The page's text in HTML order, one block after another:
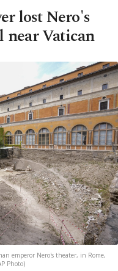
lost Nero's
near Vatican
emperor Nero's theater, in Rome,
Photo)